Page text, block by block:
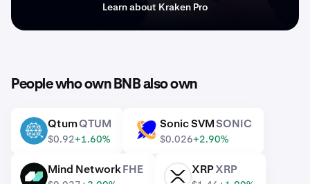
Learn about Kraken Pro
People who own BNB also own
QTUM QtumQTUM
$0.92+1.60%
SONIC Sonic SVMSONIC
$0.026+2.90%
FHE Mind NetworkFHE XRP XRPXRP